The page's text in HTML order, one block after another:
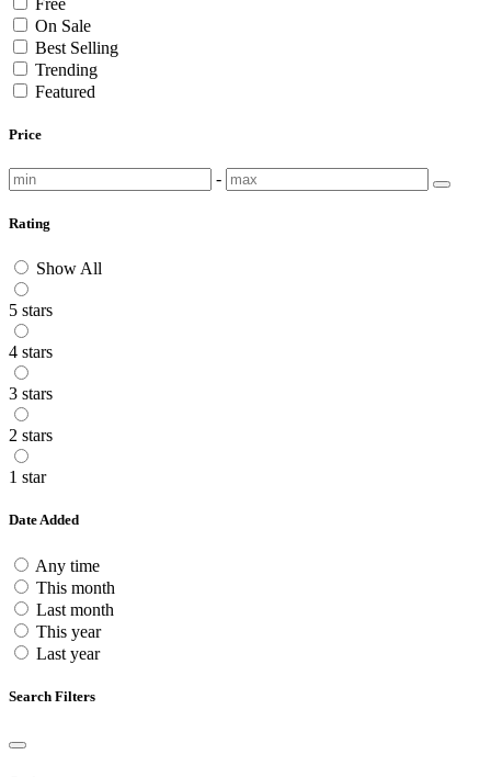
On Sale
Best Selling
Trending
Featured
Price
-
Rating
Show All
5 stars
4 stars
3 stars
2 stars
1 star
Date Added
Any time
This month
Last month
This year
Last year
Search Filters